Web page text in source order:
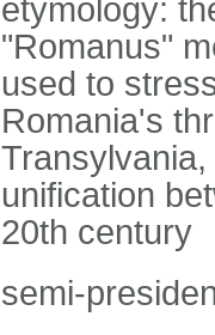
etymology:
"Romanus"
used to
Romania's
unification
20th century
semi-